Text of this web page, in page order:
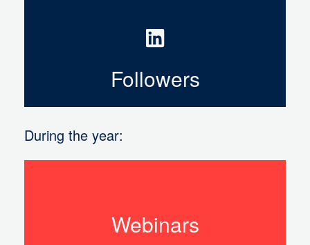
Followers
During the year:
Webinars